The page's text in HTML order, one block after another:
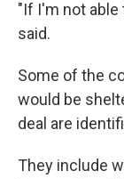
"If I'm not able
said.
Some of the
would be
deal are
They include